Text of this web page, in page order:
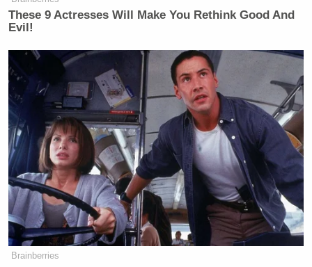
Want to avoid video ads? Subscribe to
— —
>>Follow Andrew Kirell (@AndrewKirell) on
Twitter
These 9 Actresses Will Make You Rethink Good And
Evil!
Brainberries